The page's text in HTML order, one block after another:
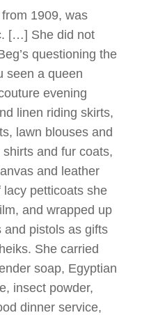
1909, was
[…] She did not
questioning the
seen a queen
evening
linen riding skirts,
lawn blouses and
and fur coats,
and leather
petticoats she
and wrapped up
and pistols as gifts
She carried
soap, Egyptian
insect powder,
dinner service,